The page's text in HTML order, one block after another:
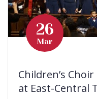
26
Mar
Children’s
at East-Central